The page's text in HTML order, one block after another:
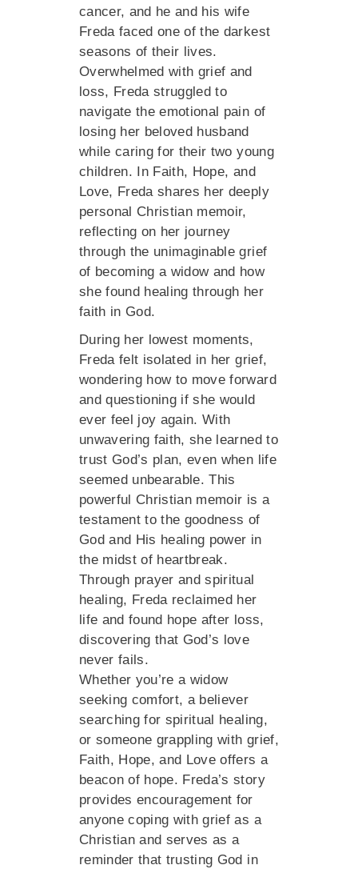
cancer, and he and his wife
Freda faced one of the darkest
seasons of their lives.
Overwhelmed with grief and
loss, Freda struggled to
navigate the emotional pain of
losing her beloved husband
while caring for their two young
children. In Faith, Hope, and
Love, Freda shares her deeply
personal Christian memoir,
reflecting on her journey
through the unimaginable grief
of becoming a widow and how
she found healing through her
faith in God.
During her lowest moments,
Freda felt isolated in her grief,
wondering how to move forward
and questioning if she would
ever feel joy again. With
unwavering faith, she learned to
trust God’s plan, even when life
seemed unbearable. This
powerful Christian memoir is a
testament to the goodness of
God and His healing power in
the midst of heartbreak.
Through prayer and spiritual
healing, Freda reclaimed her
life and found hope after loss,
discovering that God’s love
never fails.
Whether you’re a widow
seeking comfort, a believer
searching for spiritual healing,
or someone grappling with grief,
Faith, Hope, and Love offers a
beacon of hope. Freda’s story
provides encouragement for
anyone coping with grief as a
Christian and serves as a
reminder that trusting God in